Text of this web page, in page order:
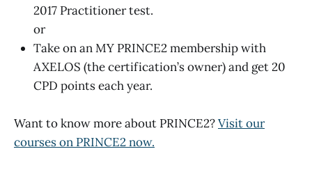
2017 Practitioner test.
or
Take on an MY PRINCE2 membership with
AXELOS (the certification’s owner) and get 20
CPD points each year.
Want to know more about PRINCE2?Visit our
courses on PRINCE2 now.